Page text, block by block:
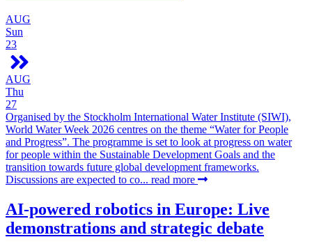
AUG
Sun
23
AUG
Thu
27
Organised by the Stockholm International Water Institute (SIWI),
World Water Week 2026 centres on the theme “Water for People
and Progress”. The programme is set to look at progress on water
for people within the Sustainable Development Goals and the
transition towards future global development frameworks.
Discussions are expected to co... read more
AI-powered robotics in Europe: Live
demonstrations and strategic debate